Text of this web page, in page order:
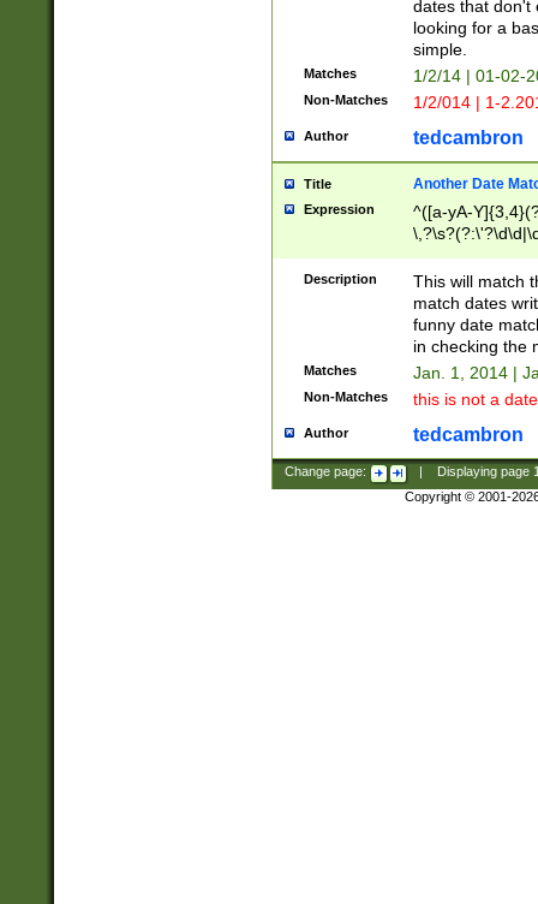
dates that don't
looking for a
simple.
Matches 1/2/14 | 01-02-
Non-Matches 1/2/014 | 1-
Author tedcambron
Title Another Date
Expression
^([a-yA-
Description
This will match
match dates
funny date
in checking the
Matches Jan. 1, 2014 |
Non-Matches this is not a
Author tedcambron
Change page: Displaying page
Copyright © 2001-